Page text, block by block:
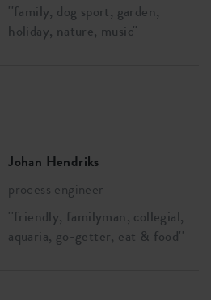
''family, dog sport, garden,
holiday, nature, music''
Johan Hendriks
process engineer
''friendly, familyman, collegial,
aquaria, go-getter, eat & food''